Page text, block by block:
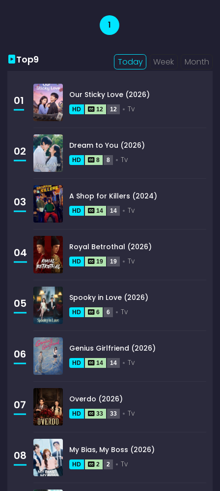
1
Top9 Today Week Month
01 Our Sticky Love (2026)
HD 12 12 Tv
02 Dream to You (2026)
HD 8 8 Tv
03 A Shop for Killers (2024)
HD 14 14 Tv
04 Royal Betrothal (2026)
HD 19 19 Tv
05 Spooky in Love (2026)
HD 6 6 Tv
06 Genius Girlfriend (2026)
HD 14 14 Tv
07 Overdo (2026)
HD 33 33 Tv
08 My Bias, My Boss (2026)
HD 2 2 Tv